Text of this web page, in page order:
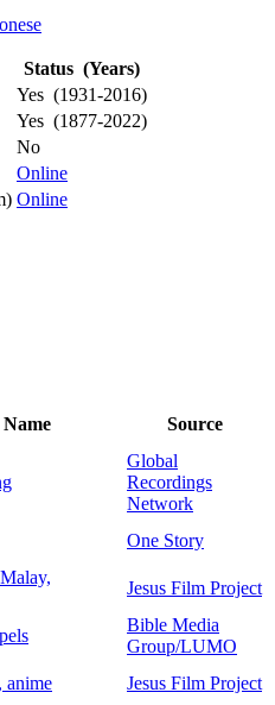
Status (Years)
Yes (1931-2016)
Yes (1877-2022)
No
Online
Online
Source
Global
Recordings
Network
One Story
Jesus Film Project
Bible Media
Group/LUMO
anime Jesus Film Project